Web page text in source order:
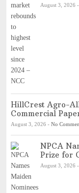
August 3, 2026 -
HillCrest Agro-
Commercial
August 3, 2026 - No
NPCA
Prize for
August 3, 2026 -